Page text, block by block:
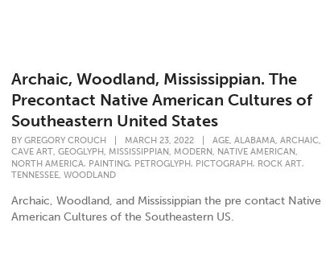
Archaic, Woodland, Mississippian. The
Precontact Native American Cultures of
Southeastern United States
BYGREGORY CROUCH MARCH 23, 2022 AGE,ALABAMA,ARCHAIC,
CAVE ART,GEOGLYPH , MISSISSIPPIAN , MODERN , NATIVE AMERICAN ,
NORTH AMERICA, PAINTING, PETROGLYPH, PICTOGRAPH, ROCK ART,
TENNESSEE,WOODLAND
Archaic, Woodland, and Mississippian the pre contact Native
American Cultures of the Southeastern US.